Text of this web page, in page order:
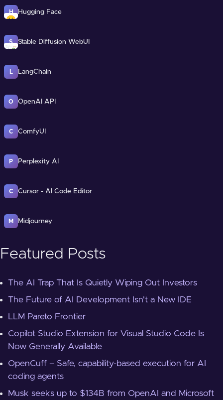
H Hugging Face
S Stable Diffusion WebUI
L LangChain
O OpenAI API
C ComfyUI
P Perplexity AI
C Cursor - AI Code Editor
M Midjourney
Featured Posts
The AI Trap That Is Quietly Wiping Out Investors
The Future of AI Development Isn't a New IDE
LLM Pareto Frontier
Copilot Studio Extension for Visual Studio Code Is
Now Generally Available
OpenCuff – Safe, capability-based execution for AI
coding agents
Musk seeks up to $134B from OpenAI and Microsoft